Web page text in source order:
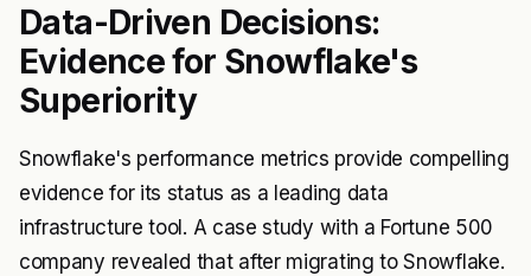
Data-Driven Decisions:
Evidence for Snowflake's
Superiority
Snowflake's performance metrics provide compelling
evidence for its status as a leading data
infrastructure tool. A case study with a Fortune 500
company revealed that after migrating to Snowflake.